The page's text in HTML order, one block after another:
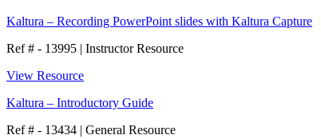
Kaltura – Recording PowerPoint slides with Kaltura Capture
Ref # - 13995 | Instructor Resource
View Resource
Kaltura – Introductory Guide
Ref # - 13434 | General Resource